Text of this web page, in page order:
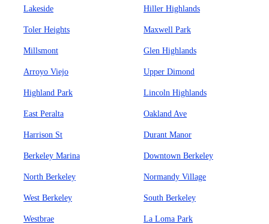
Lakeside Hiller Highlands
Toler Heights Maxwell Park
Millsmont Glen Highlands
Arroyo Viejo Upper Dimond
Highland Park Lincoln Highlands
East Peralta Oakland Ave
Harrison St Durant Manor
Berkeley Marina Downtown Berkeley
North Berkeley Normandy Village
West Berkeley South Berkeley
Westbrae La Loma Park